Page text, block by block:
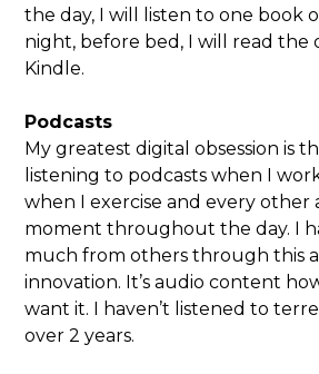
the day, I will listen to one book
night, before bed, I will read the
Kindle.
Podcasts
My greatest digital obsession is
listening to podcasts when I
when I exercise and every other
moment throughout the day. I
much from others through this
innovation. It’s audio content
want it. I haven’t listened to
over 2 years.